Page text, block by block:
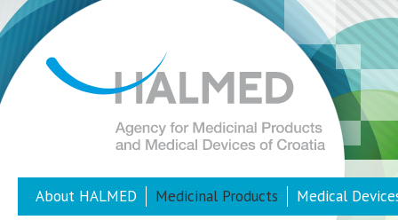
About HALMED Medicinal Products Medical